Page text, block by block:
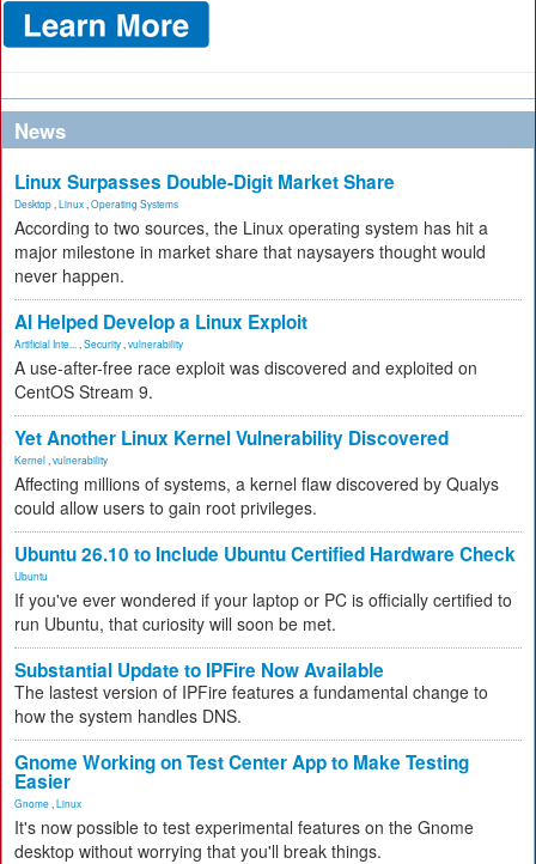
News
Linux Surpasses Double-Digit Market Share
Desktop Linux Operating Systems
According to two sources, the Linux operating system has hit a
major milestone in market share that naysayers thought would
never happen.
AI Helped Develop a Linux Exploit
Artificial Inte... Security vulnerability
A use-after-free race exploit was discovered and exploited on
CentOS Stream 9.
Yet Another Linux Kernel Vulnerability Discovered
Kernel vulnerability
Affecting millions of systems, a kernel flaw discovered by Qualys
could allow users to gain root privileges.
Ubuntu 26.10 to Include Ubuntu Certified Hardware Check
Ubuntu
If you've ever wondered if your laptop or PC is officially certified to
run Ubuntu, that curiosity will soon be met.
Substantial Update to IPFire Now Available
The lastest version of IPFire features a fundamental change to
how the system handles DNS.
Gnome Working on Test Center App to Make Testing
Easier
Gnome Linux
It's now possible to test experimental features on the Gnome
desktop without worrying that you'll break things.